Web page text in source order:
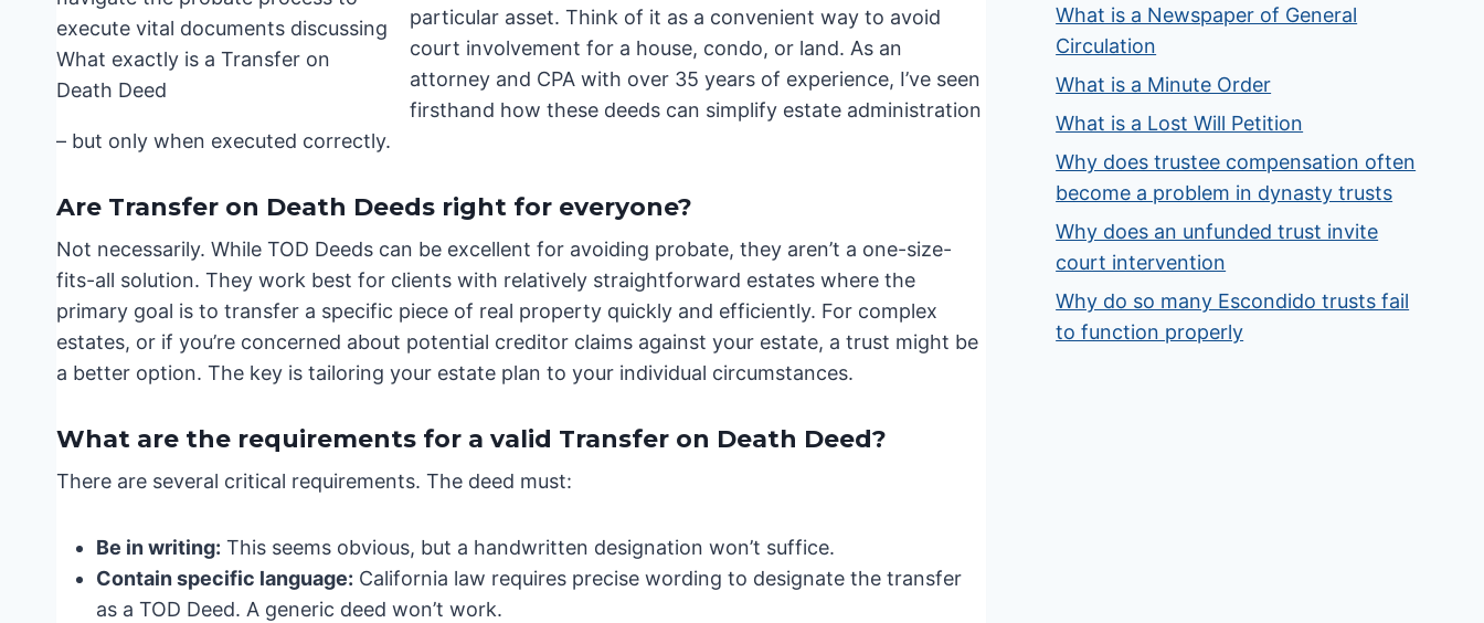
particular asset. Think of it as a convenient way to avoid
court involvement for a house, condo, or land. As an
attorney and CPA with over 35 years of experience, I’ve seen
firsthand how these deeds can simplify estate administration
– but only when executed correctly.
Are Transfer on Death Deeds right for everyone?
Not necessarily. While TOD Deeds can be excellent for avoiding probate, they aren’t a one-size-
fits-all solution. They work best for clients with relatively straightforward estates where the
primary goal is to transfer a specific piece of real property quickly and efficiently. For complex
estates, or if you’re concerned about potential creditor claims against your estate, a trust might be
a better option. The key is tailoring your estate plan to your individual circumstances.
What are the requirements for a valid Transfer on Death Deed?
There are several critical requirements. The deed must:
Be in writing: This seems obvious, but a handwritten designation won’t suffice.
Contain specific language: California law requires precise wording to designate the transfer
as a TOD Deed. A generic deed won’t work.
What is a Newspaper of General
Circulation
What is a Minute Order
What is a Lost Will Petition
Why does trustee compensation often
become a problem in dynasty trusts
Why does an unfunded trust invite
court intervention
Why do so many Escondido trusts fail
to function properly